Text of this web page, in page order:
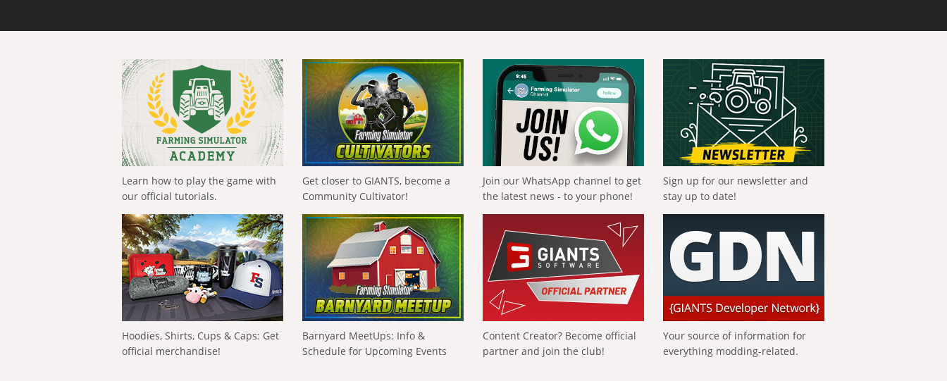
Learn how to play the game with
our official tutorials.
Get closer to GIANTS, become a
Community Cultivator!
Join our WhatsApp channel to get
the latest news - to your phone!
Sign up for our newsletter and
stay up to date!
Hoodies, Shirts, Cups & Caps: Get
official merchandise!
Barnyard MeetUps: Info &
Schedule for Upcoming Events
Content Creator? Become official
partner and join the club!
Your source of information for
everything modding-related.